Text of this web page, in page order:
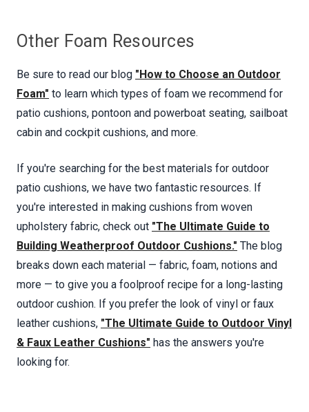
Other Foam Resources
Be sure to read our blog "How to Choose an Outdoor
Foam" to learn which types of foam we recommend for
patio cushions, pontoon and powerboat seating, sailboat
cabin and cockpit cushions, and more.
If you're searching for the best materials for outdoor
patio cushions, we have two fantastic resources. If
you're interested in making cushions from woven
upholstery fabric, check out "The Ultimate Guide to
Building Weatherproof Outdoor Cushions." The blog
breaks down each material — fabric, foam, notions and
more — to give you a foolproof recipe for a long-lasting
outdoor cushion. If you prefer the look of vinyl or faux
leather cushions, "The Ultimate Guide to Outdoor Vinyl
& Faux Leather Cushions" has the answers you're
looking for.